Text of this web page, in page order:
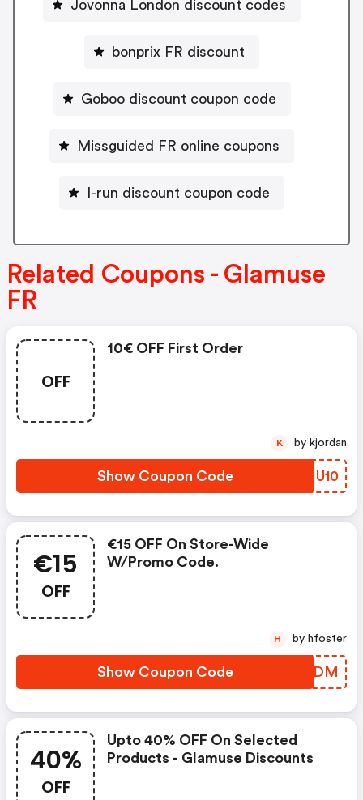
Jovonna London discount codes
bonprix FR discount
Goboo discount coupon code
Missguided FR online coupons
I-run discount coupon code
Related Coupons - Glamuse
FR
OFF
10€ OFF First Order
Show Coupon Code QVHU10
K by kjordan
€15
OFF
€15 OFF On Store-Wide
W/promo Code.
Show Coupon Code KOFADM
H by hfoster
40%
OFF
Upto 40% OFF On Selected
Products - Glamuse Discounts